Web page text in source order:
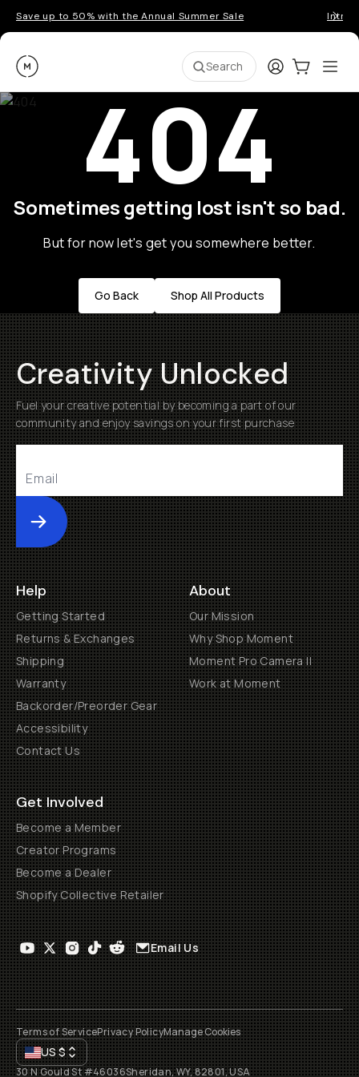
Save up to 50% with the Annual Summer Sale
Moment Search LoginCart:0
404
Sometimes getting lost isn't so bad.
But for now let's get you somewhere better.
Go Back Shop All Products
Creativity Unlocked
Fuel your creative potential by becoming a part of our
community and enjoy savings on your first purchase
Submit
Help
Getting Started
Returns & Exchanges
Shipping
Warranty
Backorder/Preorder Gear
Accessibility
Contact Us
About
Our Mission
Why Shop Moment
Moment Pro Camera II
Work at Moment
Get Involved
Become a Member
Creator Programs
Become a Dealer
Shopify Collective Retailer
Email Us
Terms of ServicePrivacy PolicyManage Cookies
US$
30 N Gould St #46036Sheridan, WY, 82801, USA